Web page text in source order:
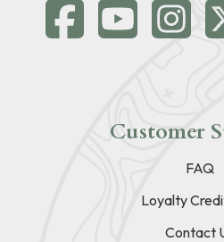
Customer
FAQ
Loyalty
Contact